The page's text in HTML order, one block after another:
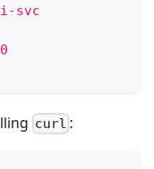
svc
curl :